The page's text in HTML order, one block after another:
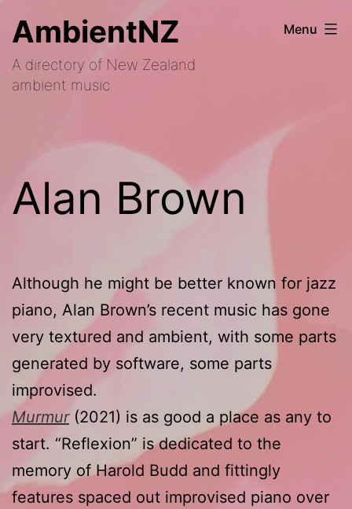
to
content
AmbientNZ
A directory of New Zealand
ambient music
Menu
Alan Brown
Although he might be better known for jazz
piano, Alan Brown’s recent music has gone
very textured and ambient, with some parts
generated by software, some parts
improvised.
Murmur(2021) is as good a place as any to
start. “Reflexion” is dedicated to the
memory of Harold Budd and fittingly
features spaced out improvised piano over